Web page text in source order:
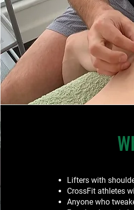
Lifters with
CrossFit athletes
Anyone who